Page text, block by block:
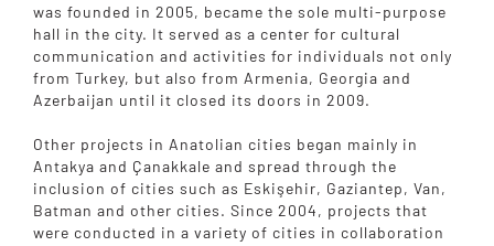
was founded in 2005, became the sole multi-purpose
hall in the city. It served as a center for cultural
communication and activities for individuals not only
from Turkey, but also from Armenia, Georgia and
Azerbaijan until it closed its doors in 2009.
Other projects in Anatolian cities began mainly in
Antakya and Çanakkale and spread through the
inclusion of cities such as Eskişehir, Gaziantep, Van,
Batman and other cities. Since 2004, projects that
were conducted in a variety of cities in collaboration